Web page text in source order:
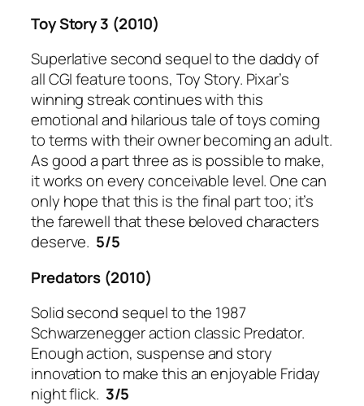
Toy Story 3 (2010)
Superlative second sequel to the daddy of
all CGI feature toons, Toy Story. Pixar’s
winning streak continues with this
emotional and hilarious tale of toys coming
to terms with their owner becoming an adult.
As good a part three as is possible to make,
it works on every conceivable level. One can
only hope that this is the final part too; it’s
the farewell that these beloved characters
deserve. 5/5
Predators (2010)
Solid second sequel to the 1987
Schwarzenegger action classic Predator.
Enough action, suspense and story
innovation to make this an enjoyable Friday
night flick. 3/5